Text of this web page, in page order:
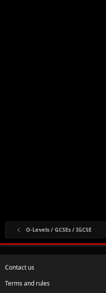
O-Levels / GCSEs / IGCSE
Contact us
Terms and rules